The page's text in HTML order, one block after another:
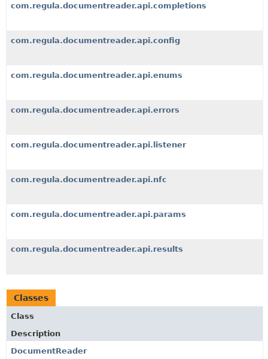
com.regula.documentreader.api.completions
com.regula.documentreader.api.config
com.regula.documentreader.api.enums
com.regula.documentreader.api.errors
com.regula.documentreader.api.listener
com.regula.documentreader.api.nfc
com.regula.documentreader.api.params
com.regula.documentreader.api.results
Classes
Class
Description
DocumentReader